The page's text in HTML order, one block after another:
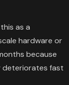
as a
hardware or
because
deteriorates fast